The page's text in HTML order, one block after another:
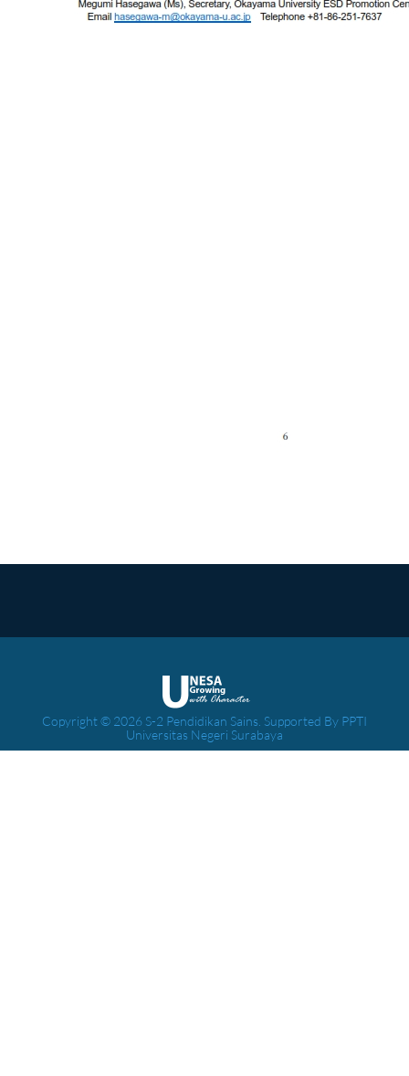
Copyright © 2026 S-2 Pendidikan Sains. Supported By PPTI
Universitas Negeri Surabaya